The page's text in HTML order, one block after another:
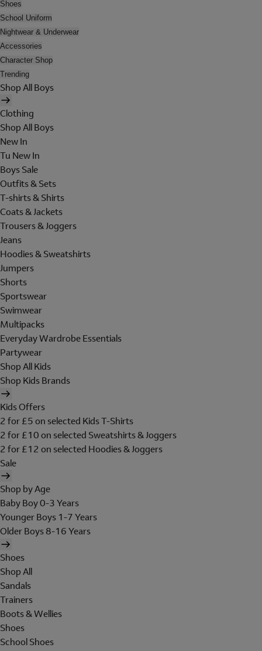
Shoes
School Uniform
Nightwear & Underwear
Accessories
Character Shop
Trending
Shop All Boys
Clothing
Shop All Boys
New In
Tu New In
Boys Sale
Outfits & Sets
T-shirts & Shirts
Coats & Jackets
Trousers & Joggers
Jeans
Hoodies & Sweatshirts
Jumpers
Shorts
Sportswear
Swimwear
Multipacks
Everyday Wardrobe Essentials
Partywear
Shop All Kids
Shop Kids Brands
Kids Offers
2 for £5 on selected Kids T-Shirts
2 for £10 on selected Sweatshirts & Joggers
2 for £12 on selected Hoodies & Joggers
Sale
Shop by Age
Baby Boy 0-3 Years
Younger Boys 1-7 Years
Older Boys 8-16 Years
Shoes
Shop All
Sandals
Trainers
Boots & Wellies
Shoes
School Shoes